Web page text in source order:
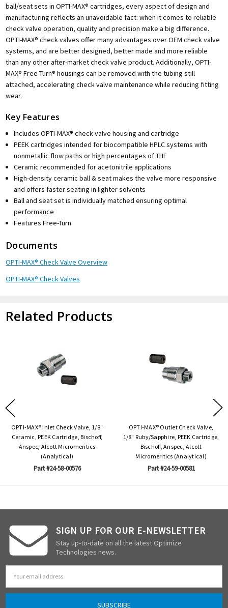
ball/seat sets in OPTI-MAX® cartridges, every aspect of design and
manufacturing reflects an unavoidable fact: when it comes to reliable
check valve operation, quality and precision make a big difference.
OPTI-MAX® check valves offer many advantages over OEM check valve
systems, and are better designed, better made and more reliable
than any other after-market check valve product. Additionally, OPTI-
MAX® Free-Turn® housings can be removed with the tubing still
attached, accelerating check valve maintenance while reducing fitting
wear.
Key Features
Includes OPTI-MAX® check valve housing and cartridge
PEEK cartridges intended for biocompatible HPLC systems with
nonmetallic flow paths or high percentages of THF
Ceramic recommended for acetonitrile applications
High-density ceramic ball & seat makes the valve more responsive
and offers faster seating in lighter solvents
Ball and seat set is individually matched ensuring optimal
performance
Features Free-Turn
Documents
OPTI-MAX® Check Valve Overview
OPTI-MAX® Check Valves
Related Products
OPTI-MAX® Inlet Check Valve, 1/8"
Ceramic, PEEK Cartridge, Bischoff,
Anspec, Alcott Micromeritics
(Analytical)
Part #24-58-00576
OPTI-MAX® Outlet Check Valve,
1/8" Ruby/Sapphire, PEEK Cartridge,
Bischoff, Anspec, Alcott
Micromeritics (Analytical)
Part #24-59-00581
SIGN UP FOR OUR E-NEWSLETTER
Stay up-to-date on all the latest Optimize
Technologies news.